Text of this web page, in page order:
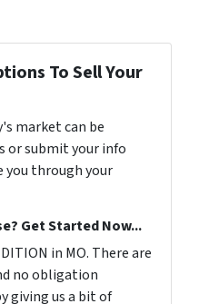
To Sell Your
market can be
or submit your info
you through your
Get Started Now...
in MO. There are
no obligation
giving us a bit of